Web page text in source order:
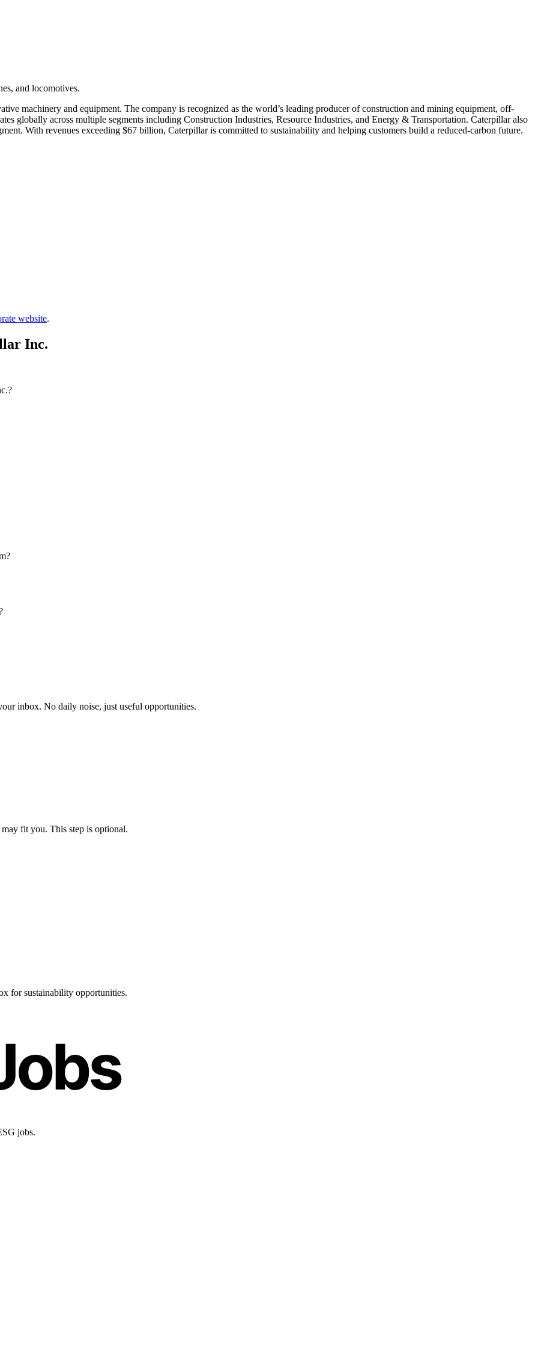
and locomotives.
machinery and equipment. The company is recognized as the world’s leading producer of construction and mining equipment, off-
globally across multiple segments including Construction Industries, Resource Industries, and Energy & Transportation. Caterpillar also
With revenues exceeding $67 billion, Caterpillar is committed to sustainability and helping customers build a reduced-carbon future.
website.
Inc.
inbox. No daily noise, just useful opportunities.
fit you. This step is optional.
for sustainability opportunities.
jobs.